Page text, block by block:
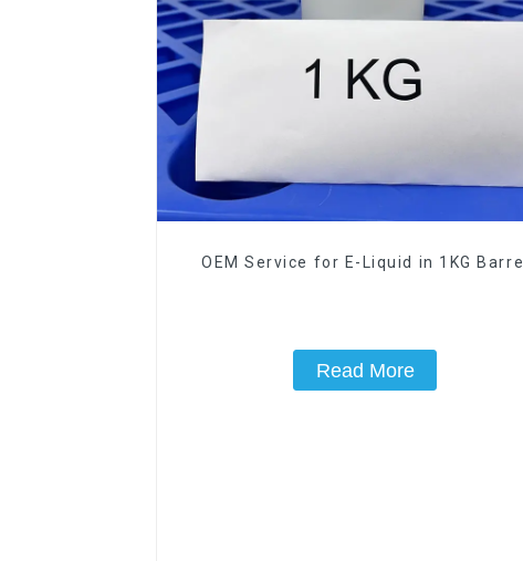
OEM Service for E-Liquid in 1KG Barrel
Read More